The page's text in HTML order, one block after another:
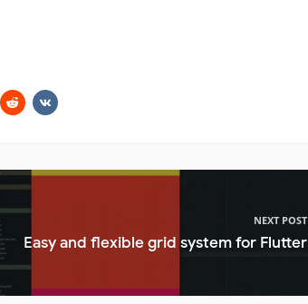
NEXT POST
Easy and flexible grid system for Flutter